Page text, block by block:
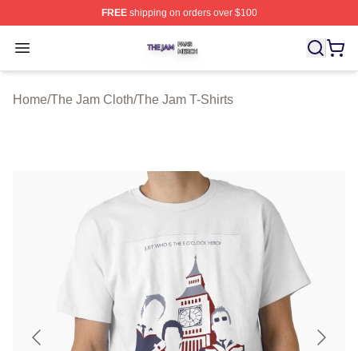
FREEshipping on orders over $100
Open menu
The Jam Shop ⚡️ Officially Licensed The Jam Merch
Home/The Jam Cloth/The Jam T-Shirts